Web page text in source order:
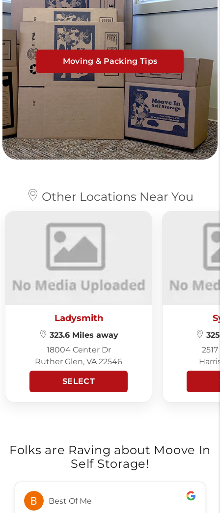
Moving & Packing Tips
Other Locations Near You
Ladysmith
323.6 Miles away
18004 Center Dr
Ruther Glen, VA 22546
SELECT
Folks are Raving about Moove In
Self Storage!
Alicia Brown